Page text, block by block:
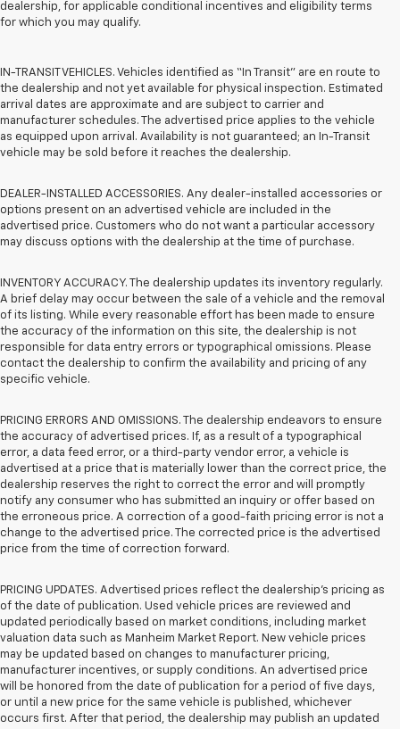
dealership, for applicable conditional incentives and eligibility terms
for which you may qualify.
IN-TRANSIT VEHICLES. Vehicles identified as “In Transit” are en route to
the dealership and not yet available for physical inspection. Estimated
arrival dates are approximate and are subject to carrier and
manufacturer schedules. The advertised price applies to the vehicle
as equipped upon arrival. Availability is not guaranteed; an In-Transit
vehicle may be sold before it reaches the dealership.
DEALER-INSTALLED ACCESSORIES. Any dealer-installed accessories or
options present on an advertised vehicle are included in the
advertised price. Customers who do not want a particular accessory
may discuss options with the dealership at the time of purchase.
INVENTORY ACCURACY. The dealership updates its inventory regularly.
A brief delay may occur between the sale of a vehicle and the removal
of its listing. While every reasonable effort has been made to ensure
the accuracy of the information on this site, the dealership is not
responsible for data entry errors or typographical omissions. Please
contact the dealership to confirm the availability and pricing of any
specific vehicle.
PRICING ERRORS AND OMISSIONS. The dealership endeavors to ensure
the accuracy of advertised prices. If, as a result of a typographical
error, a data feed error, or a third-party vendor error, a vehicle is
advertised at a price that is materially lower than the correct price, the
dealership reserves the right to correct the error and will promptly
notify any consumer who has submitted an inquiry or offer based on
the erroneous price. A correction of a good-faith pricing error is not a
change to the advertised price. The corrected price is the advertised
price from the time of correction forward.
PRICING UPDATES. Advertised prices reflect the dealership's pricing as
of the date of publication. Used vehicle prices are reviewed and
updated periodically based on market conditions, including market
valuation data such as Manheim Market Report. New vehicle prices
may be updated based on changes to manufacturer pricing,
manufacturer incentives, or supply conditions. An advertised price
will be honored from the date of publication for a period of five days,
or until a new price for the same vehicle is published, whichever
occurs first. After that period, the dealership may publish an updated